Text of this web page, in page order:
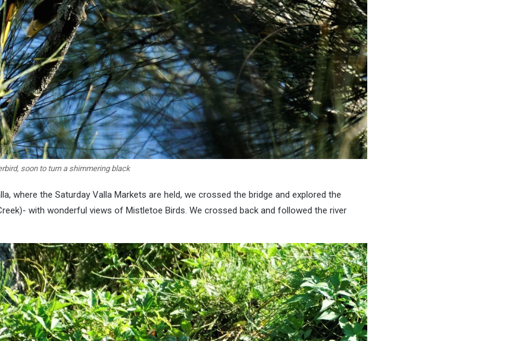
soon to turn a shimmering black
where the Saturday Valla Markets are held, we crossed the bridge and explored the
with wonderful views of Mistletoe Birds. We crossed back and followed the river